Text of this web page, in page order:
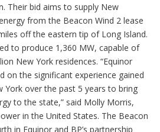
Their bid aims to supply New
from the Beacon Wind 2 lease
off the eastern tip of Long Island.
to produce 1,360 MW, capable of
New York residences. “Equinor
on the significant experience gained
York over the past 5 years to bring
to the state,” said Molly Morris,
in the United States. The Beacon
in Equinor and BP’s partnership